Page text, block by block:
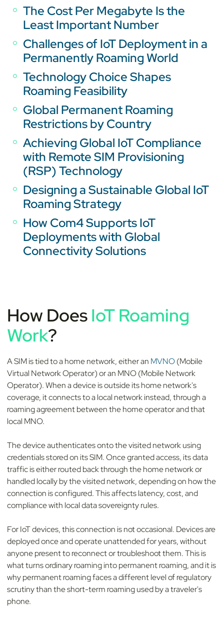
The Cost Per Megabyte Is the
Least Important Number
Challenges of IoT Deployment in a
Permanently Roaming World
Technology Choice Shapes
Roaming Feasibility
Global Permanent Roaming
Restrictions by Country
Achieving Global IoT Compliance
with Remote SIM Provisioning
(RSP) Technology
Designing a Sustainable Global IoT
Roaming Strategy
How Com4 Supports IoT
Deployments with Global
Connectivity Solutions
How DoesIoT Roaming
Work?
A SIM is tied to a home network, either an MVNO(Mobile
Virtual Network Operator) or an MNO (Mobile Network
Operator). When a device is outside its home network's
coverage, it connects to a local network instead, through a
roaming agreement between the home operator and that
local MNO.
The device authenticates onto the visited network using
credentials stored on its SIM. Once granted access, its data
traffic is either routed back through the home network or
handled locally by the visited network, depending on how the
connection is configured. This affects latency, cost, and
compliance with local data sovereignty rules.
For IoT devices, this connection is not occasional. Devices are
deployed once and operate unattended for years, without
anyone present to reconnect or troubleshoot them. This is
what turns ordinary roaming into permanent roaming, and it is
why permanent roaming faces a different level of regulatory
scrutiny than the short-term roaming used by a traveler's
phone.